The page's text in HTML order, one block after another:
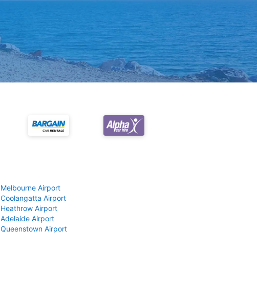
Melbourne Airport
Coolangatta Airport
Heathrow Airport
Adelaide Airport
Queenstown Airport